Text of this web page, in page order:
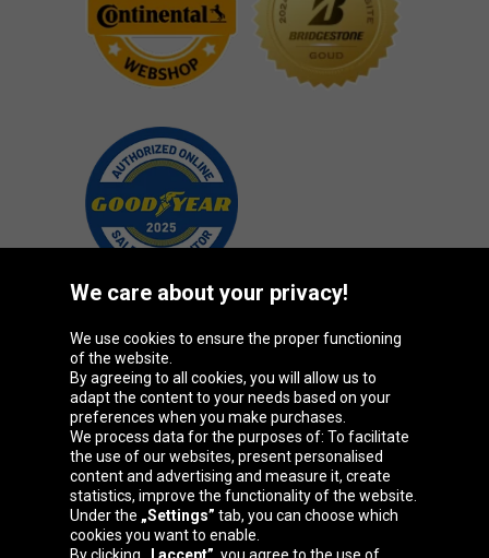
Oponeo Group
Belgique
Česká
republika
Deutschland Éire
España France
We care about your privacy!
We use cookies to ensure the proper functioning
of the website.
By agreeing to all cookies, you will allow us to
adapt the content to your needs based on your
preferences when you make purchases.
We process data for the purposes of: To facilitate
the use of our websites, present personalised
content and advertising and measure it, create
statistics, improve the functionality of the website.
Under the „Settings” tab, you can choose which
cookies you want to enable.